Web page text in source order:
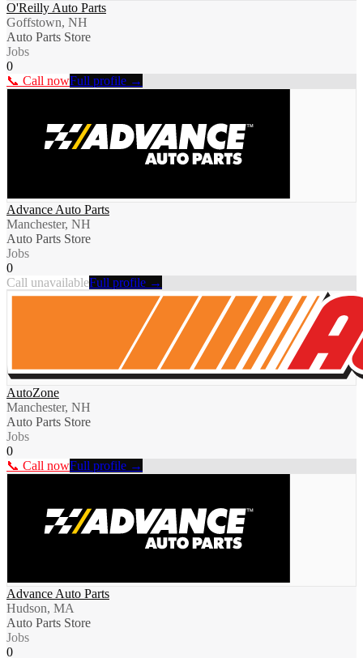
O'Reilly Auto Parts
Goffstown, NH
Auto Parts Store
Jobs
0
📞 Call nowFull profile →
Advance Auto Parts
Manchester, NH
Auto Parts Store
Jobs
0
Call unavailableFull profile →
AutoZone
Manchester, NH
Auto Parts Store
Jobs
0
📞 Call nowFull profile →
Advance Auto Parts
Hudson, MA
Auto Parts Store
Jobs
0